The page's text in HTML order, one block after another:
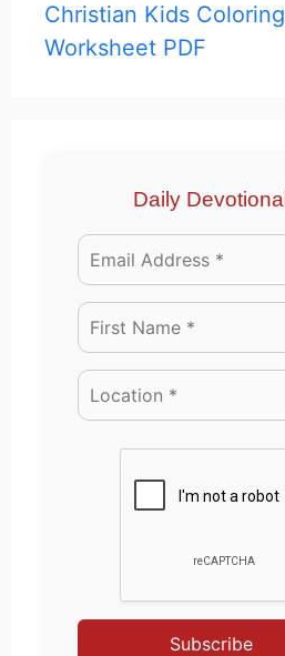
Christian Kids Coloring
Worksheet PDF
Daily Devotional
Subscribe